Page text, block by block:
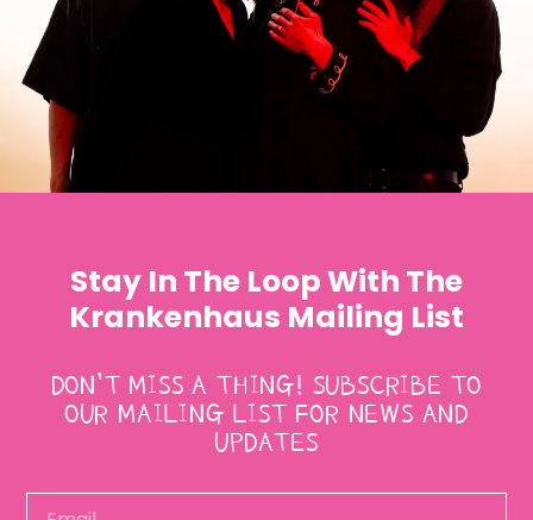
Stay In The Loop With The
Krankenhaus Mailing List
DON’T MISS A THING! SUBSCRIBE TO
OUR MAILING LIST FOR NEWS AND
UPDATES